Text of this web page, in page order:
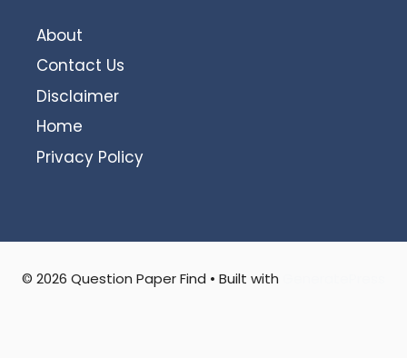
About
Contact Us
Disclaimer
Home
Privacy Policy
© 2026 Question Paper Find • Built with